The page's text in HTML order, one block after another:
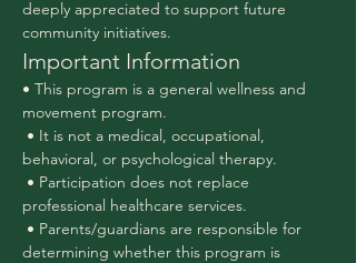
deeply appreciated to support future
community initiatives.
Important Information
• This program is a general wellness and
movement program.
behavioral, or psychological therapy.
professional healthcare services.
determining whether this program is